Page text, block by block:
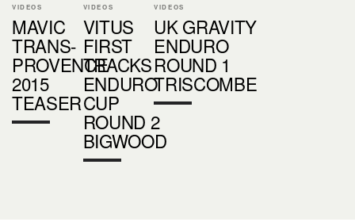
VIDEOS
MAVIC
TRANS-
PROVENCE
2015
TEASER
VIDEOS
VITUS
FIRST
TRACKS
ENDURO
CUP
ROUND 2
BIGWOOD
VIDEOS
UK GRAVITY
ENDURO
ROUND 1
TRISCOMBE